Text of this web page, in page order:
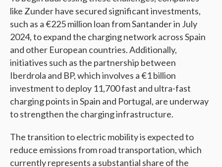
like Zunder have secured significant investments,
such as a €225 million loan from Santander in July
2024, to expand the charging network across Spain
and other European countries. Additionally,
initiatives such as the partnership between
Iberdrola and BP, which involves a €1 billion
investment to deploy 11,700 fast and ultra-fast
charging points in Spain and Portugal, are underway
to strengthen the charging infrastructure.
The transition to electric mobility is expected to
reduce emissions from road transportation, which
currently represents a substantial share of the